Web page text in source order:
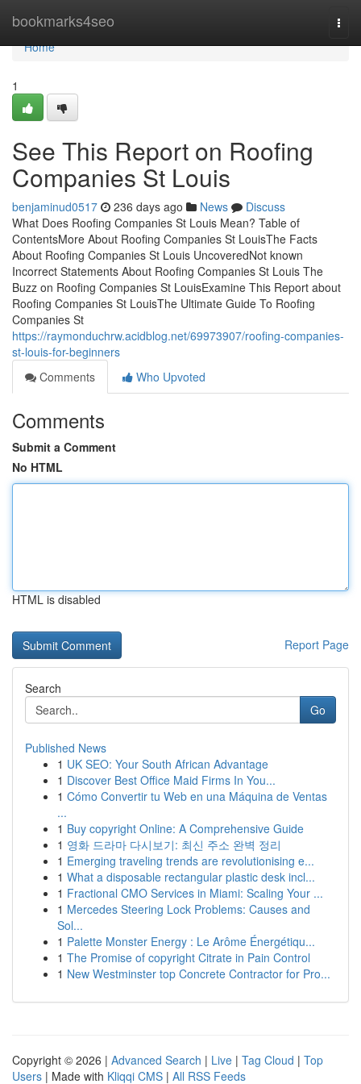
bookmarks4seo
Home
Home
1
See This Report on Roofing
Companies St Louis
benjaminud0517 236 days ago News
Discuss
What Does Roofing Companies St Louis Mean? Table of
ContentsMore About Roofing Companies St LouisThe Facts
About Roofing Companies St Louis UncoveredNot known
Incorrect Statements About Roofing Companies St Louis The
Buzz on Roofing Companies St LouisExamine This Report about
Roofing Companies St LouisThe Ultimate Guide To Roofing
Companies St
https://raymonduchrw.acidblog.net/69973907/roofing-companies-
st-louis-for-beginners
Comments
Who Upvoted
Comments
Submit a Comment
No HTML
HTML is disabled
Report Page
Search
Go
Published News
1 UK SEO: Your South African Advantage
1 Discover Best Office Maid Firms In You...
1 Cómo Convertir tu Web en una Máquina de Ventas
...
1 Buy copyright Online: A Comprehensive Guide
1 영화 드라마 다시보기: 최신 주소 완벽 정리
1 Emerging traveling trends are revolutionising e...
1 What a disposable rectangular plastic desk incl...
1 Fractional CMO Services in Miami: Scaling Your ...
1 Mercedes Steering Lock Problems: Causes and
Sol...
1 Palette Monster Energy : Le Arôme Énergétiqu...
1 The Promise of copyright Citrate in Pain Control
1 New Westminster top Concrete Contractor for Pro...
Copyright © 2026 | Advanced Search | Live | Tag Cloud | Top
Users | Made with Kliqqi CMS | All RSS Feeds